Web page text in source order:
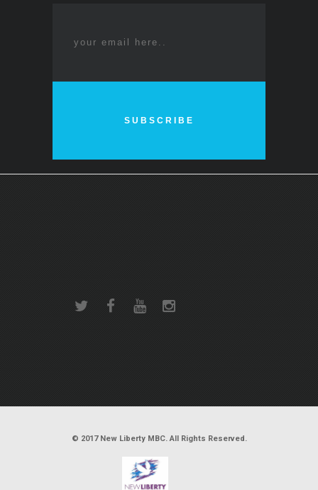
SUBSCRIBE
© 2017 New Liberty MBC. All Rights Reserved.